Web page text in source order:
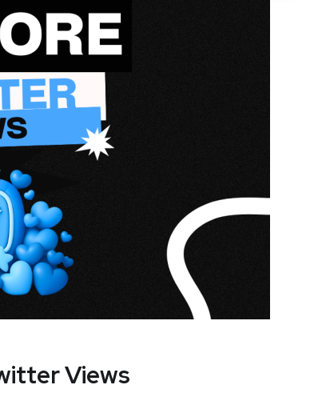
Views